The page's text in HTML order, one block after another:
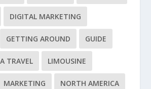
DIGITAL MARKETING
GETTING AROUND GUIDE
TRAVEL LIMOUSINE
MARKETING NORTH AMERICA